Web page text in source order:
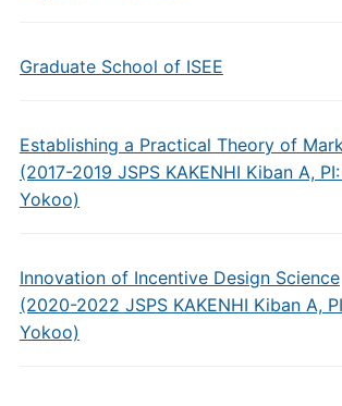
Graduate School of ISEE
Establishing a Practical Theory of
(2017-2019 JSPS KAKENHI Kiban A,
Yokoo)
Innovation of Incentive Design Science
(2020-2022 JSPS KAKENHI Kiban A,
Yokoo)